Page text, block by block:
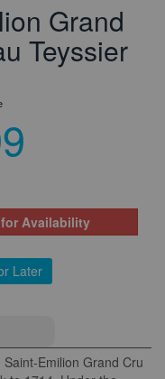
Grand
Teyssier
Availability
Later
Emilion Grand Cru